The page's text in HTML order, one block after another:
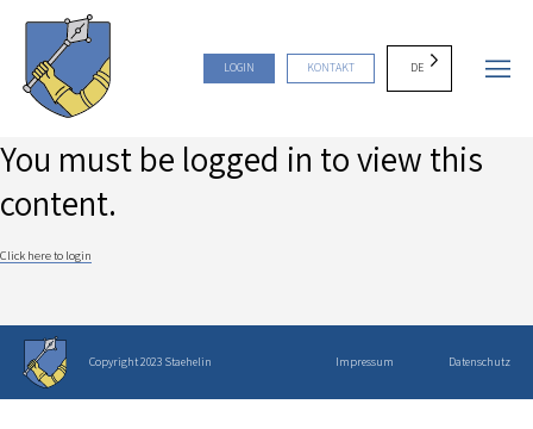
LOGIN KONTAKT DE
You must be logged in to view this
content.
Click here to login
Copyright 2023 Staehelin Impressum Datenschutz